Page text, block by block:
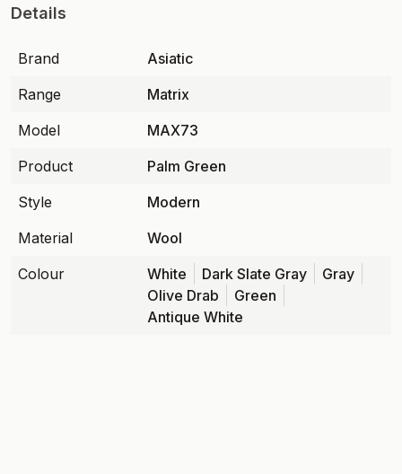
Details
Brand
Asiatic
Range
Matrix
Model
MAX73
Product
Palm Green
Style
Modern
Material
Wool
Colour
White Dark Slate Gray
Gray
Olive Drab
Green
Antique White